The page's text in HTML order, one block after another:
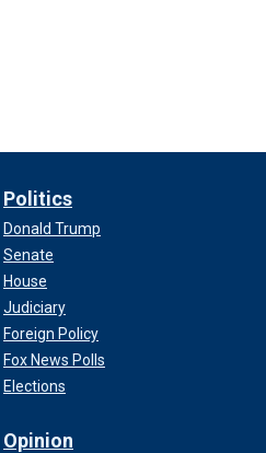
Politics
Donald Trump
Senate
House
Judiciary
Foreign Policy
Fox News Polls
Elections
Opinion